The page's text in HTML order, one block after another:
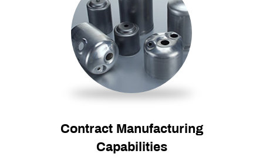
Contract Manufacturing
Capabilities